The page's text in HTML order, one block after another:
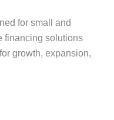
for small and
financing solutions
growth, expansion,